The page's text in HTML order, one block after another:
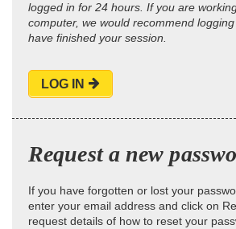
logged in for 24 hours. If you are
computer, we would recommend
have finished your session.
LOG IN
Request a new
If you have forgotten or lost your
enter your email address and click on
request details of how to reset your